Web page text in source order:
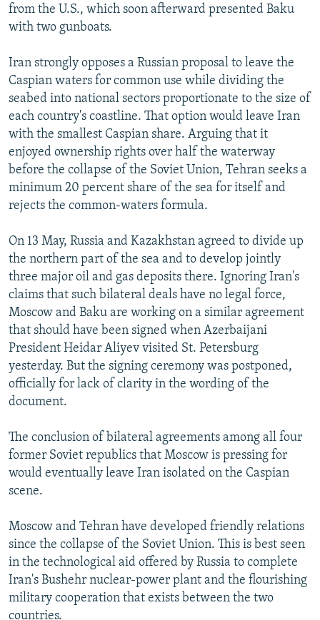
from the U.S., which soon afterward presented Baku
with two gunboats.
Iran strongly opposes a Russian proposal to leave the
Caspian waters for common use while dividing the
seabed into national sectors proportionate to the size of
each country's coastline. That option would leave Iran
with the smallest Caspian share. Arguing that it
enjoyed ownership rights over half the waterway
before the collapse of the Soviet Union, Tehran seeks a
minimum 20 percent share of the sea for itself and
rejects the common-waters formula.
On 13 May, Russia and Kazakhstan agreed to divide up
the northern part of the sea and to develop jointly
three major oil and gas deposits there. Ignoring Iran's
claims that such bilateral deals have no legal force,
Moscow and Baku are working on a similar agreement
that should have been signed when Azerbaijani
President Heidar Aliyev visited St. Petersburg
yesterday. But the signing ceremony was postponed,
officially for lack of clarity in the wording of the
document.
The conclusion of bilateral agreements among all four
former Soviet republics that Moscow is pressing for
would eventually leave Iran isolated on the Caspian
scene.
Moscow and Tehran have developed friendly relations
since the collapse of the Soviet Union. This is best seen
in the technological aid offered by Russia to complete
Iran's Bushehr nuclear-power plant and the flourishing
military cooperation that exists between the two
countries.